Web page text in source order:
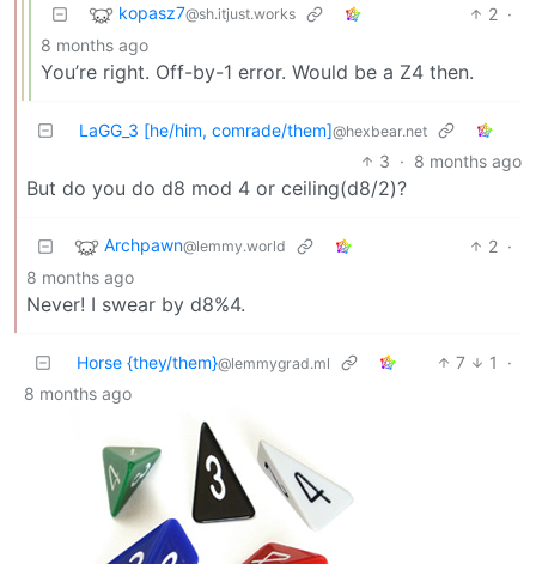
kopasz7@sh.itjust.works 2 ·
8 months ago
You’re right. Off-by-1 error. Would be a Z4 then.
LaGG_3 [he/him, comrade/them]@hexbear.net
3 · 8 months ago
But do you do d8 mod 4 or ceiling(d8/2)?
Archpawn@lemmy.world 2 ·
8 months ago
Never! I swear by d8%4.
Horse {they/them}@lemmygrad.ml 7 1
·
8 months ago